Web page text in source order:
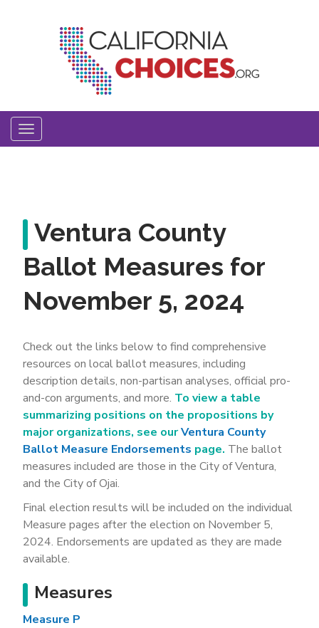
Toggle
navigation
Ventura County
Ballot Measures for
November 5, 2024
Check out the links below to find comprehensive
resources on local ballot measures, including
description details, non-partisan analyses, official pro-
and-con arguments, and more. To view a table
summarizing positions on the propositions by
major organizations, see ourVentura County
Ballot Measure Endorsements page. The ballot
measures included are those in the City of Ventura,
and the City of Ojai.
Final election results will be included on the individual
Measure pages after the election on November 5,
2024. Endorsements are updated as they are made
available.
Measures
Measure P